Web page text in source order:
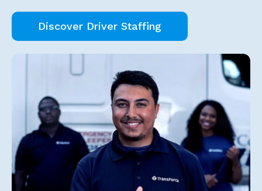
Discover Driver Staffing